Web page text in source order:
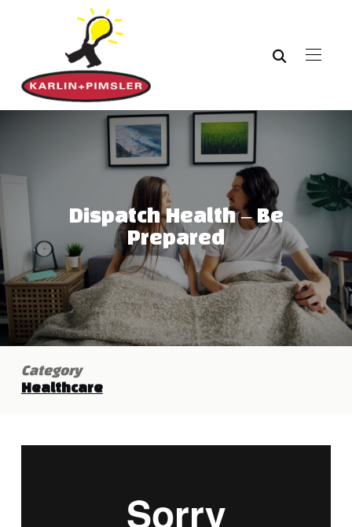
Dispatch Health – Be
Prepared
Category
Healthcare